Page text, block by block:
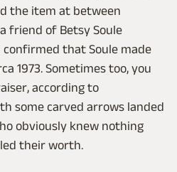
the item at between
friend of Betsy Soule
that Soule made
1973. Sometimes too, you
according to
some carved arrows landed
obviously knew nothing
their worth.